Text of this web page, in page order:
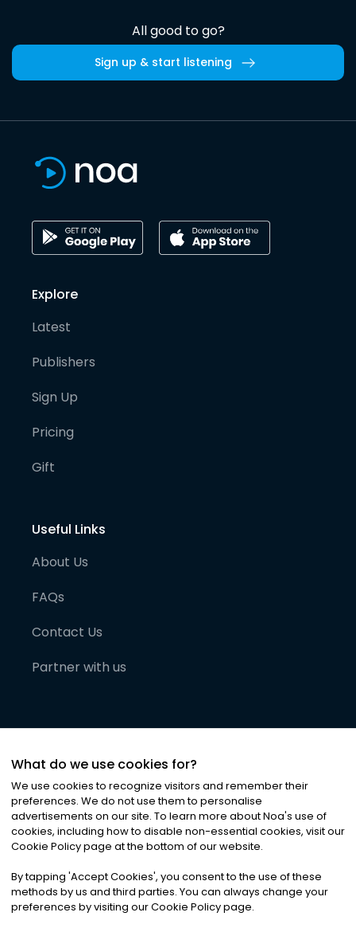
All good to go?
Sign up & start listening
Explore
Latest
Publishers
Sign Up
Pricing
Gift
Useful Links
About Us
FAQs
Contact Us
Partner with us
©2026Noa News Ltd. ALL RIGHTS RESERVED
Privacy|Terms & Conditions|Cookies
What do we use cookies for?
We use cookies to recognize visitors and remember their
preferences. We do not use them to personalise
advertisements on our site. To learn more about Noa's use of
cookies, including how to disable non-essential cookies, visit our
Cookie Policy page at the bottom of our website.
By tapping 'Accept Cookies', you consent to the use of these
methods by us and third parties. You can always change your
preferences by visiting our Cookie Policy page.